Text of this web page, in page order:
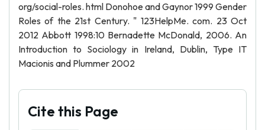
org/social-roles. html Donohoe and Gaynor 1999 Gender
Roles of the 21st Century. " 123HelpMe. com. 23 Oct
2012 Abbott 1998:10 Bernadette McDonald, 2006. An
Introduction to Sociology in Ireland, Dublin, Type IT
Macionis and Plummer 2002
Cite this Page